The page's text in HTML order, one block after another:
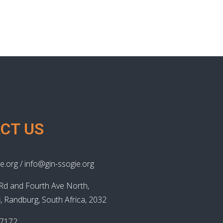
US
/ info@gin-ssogie.org
and Fourth Ave North,
Randburg, South Africa, 2032